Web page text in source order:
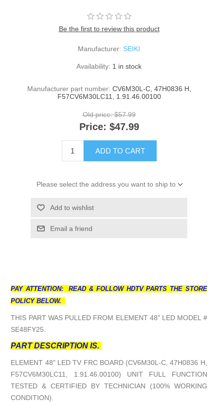
Be the first to review this product
Manufacturer: SEIKI
Availability: 1 in stock
Manufacturer part number: CV6M30L-C, 47H0836 H,
F57CV6M30LC11, 1.91.46.00100
Old price: $57.99
Price: $47.99
ADD TO CART
Please select the address you want to ship to
Add to wishlist
Email a friend
PAY ATTENTION: READ & FOLLOW HDTV PARTS THE STORE
POLICY BELOW.
THIS PART WAS PULLED FROM ELEMENT 48" LED MODEL #
SE48FY25.
PART DESCRIPTION IS.
ELEMENT 48" LED TV FRC BOARD (CV6M30L-C, 47H0836 H,
F57CV6M30LC11, 1.91.46.00100) UNIT FULL FUNCTION
TESTED & CERTIFIED BY TECHNICIAN (100% WORKING
CONDITION).